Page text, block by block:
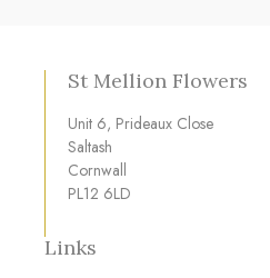
St Mellion Flowers
Unit 6, Prideaux Close
Saltash
Cornwall
PL12 6LD
Links